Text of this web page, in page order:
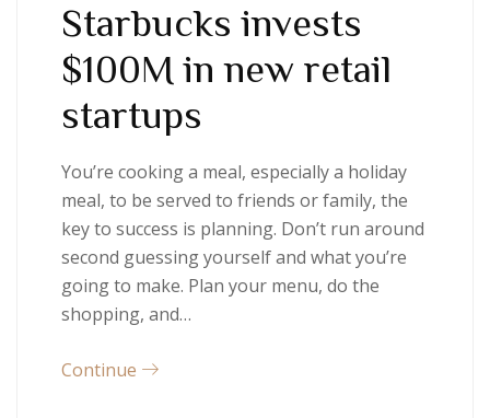
Starbucks invests
$100M in new retail
startups
You’re cooking a meal, especially a holiday
meal, to be served to friends or family, the
key to success is planning. Don’t run around
second guessing yourself and what you’re
going to make. Plan your menu, do the
shopping, and…
Continue